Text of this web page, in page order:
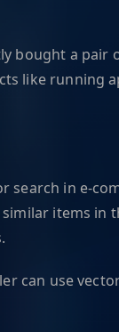
bought a
like running
in e-
items
can use